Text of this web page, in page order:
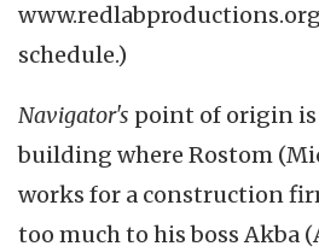
schedule.)
Navigator's point of origin
building where Rostom
works for a construction
too much to his boss Akba